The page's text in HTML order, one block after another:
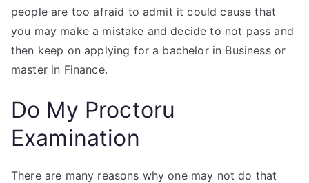
people are too afraid to admit it could cause that
you may make a mistake and decide to not pass and
then keep on applying for a bachelor in Business or
master in Finance.
Do My Proctoru
Examination
There are many reasons why one may not do that